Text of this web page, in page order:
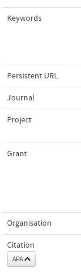
Keywords
Persistent URL
Journal
Project
Grant
Organisation
Citation
APA